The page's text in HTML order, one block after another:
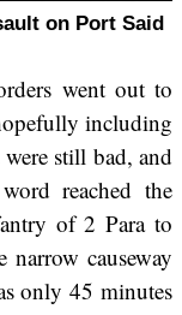
on Port Said
went out to
including
still bad, and
reached the
of 2 Para to
causeway
only 45 minutes